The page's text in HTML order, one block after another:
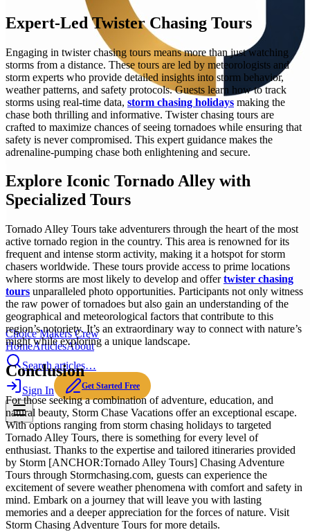
Choice Makers Crew
HomeArticlesAbout
Search articles…
Sign In Get Started Free
Expert-Led Twister Chasing Tours
Engaging in twister chasing tours means more than just watching
storms from a distance. These tours are led by meteorologists and
storm experts who provide detailed insights into storm behavior,
weather patterns, and safety protocols. Guests learn how to track
storms using real-time data, storm chasing holidays making the
chase both thrilling and informative. Twister chasing tours are
crafted to maximize chances of seeing tornadoes while ensuring that
safety is never compromised. This expert guidance makes the
adrenaline-pumping chase both enlightening and secure.
Explore Iconic Tornado Alley with
Specialized Tours
Tornado Alley Tours take adventurers through the heart of the most
active tornado region in the country. This area is renowned for its
frequent and intense storm activity, making it a hotspot for storm
chasers worldwide. These tours provide access to prime locations
where storms are most likely to develop and offertwister chasing
tours unparalleled photo opportunities. Participants not only witness
the raw power of tornadoes but also gain an understanding of the
geographical and meteorological factors that contribute to this
region’s notoriety. It’s an extraordinary way to connect with nature’s
might while exploring a unique landscape.
Conclusion
For those seeking a combination of adventure, education, and
natural beauty, Storm Chase Vacations offer an exceptional escape.
With options ranging from storm chasing holidays to targeted
Tornado Alley Tours, there is something for every level of
enthusiast. Thanks to the expertise and tailored itineraries provided
by Storm [ANCHOR:Tornado Alley Tours] Chasing Adventure
Tours through Stormchasing.com, guests can experience the
excitement of severe weather phenomena with comfort and safety in
mind. Embark on a journey that will leave you with lasting
memories and a deeper appreciation for the forces of nature. Visit
Storm Chasing Adventure Tours for more details.